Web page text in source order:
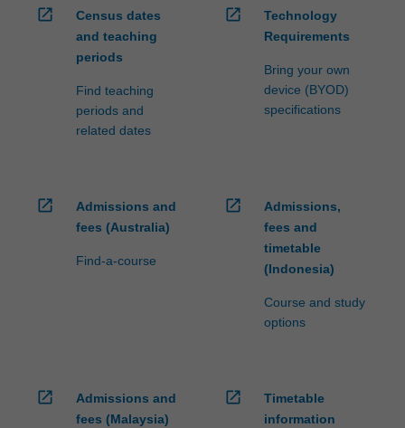
open_in_new
Census dates
and teaching
periods
Find teaching
periods and
related dates
open_in_new
Technology
Requirements
Bring your own
device (BYOD)
specifications
open_in_new
Admissions and
fees (Australia)
Find-a-course
open_in_new
Admissions,
fees and
timetable
(Indonesia)
Course and study
options
open_in_new
Admissions and
fees (Malaysia)
open_in_new
Timetable
information